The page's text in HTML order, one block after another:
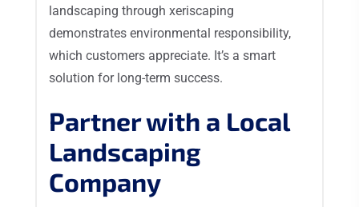
landscaping through xeriscaping
demonstrates environmental responsibility,
which customers appreciate. It’s a smart
solution for long-term success.
Partner with a Local
Landscaping
Company